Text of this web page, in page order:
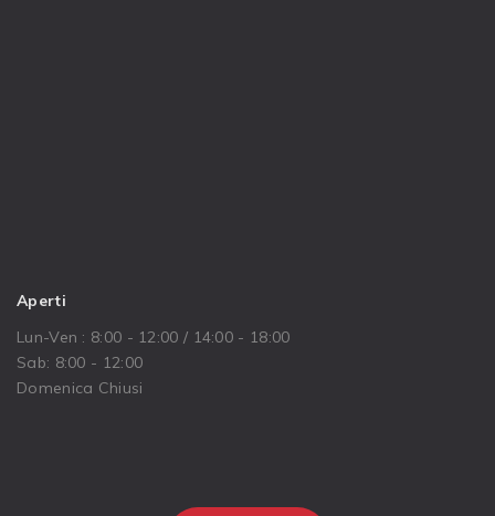
Aperti
Lun-Ven : 8:00 - 12:00 / 14:00 - 18:00
Sab: 8:00 - 12:00
Domenica Chiusi